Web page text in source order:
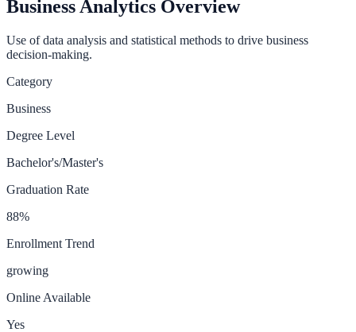
Business Analytics Overview
Use of data analysis and statistical methods to drive business
decision-making.
Category
Business
Degree Level
Bachelor's/Master's
Graduation Rate
88%
Enrollment Trend
growing
Online Available
Yes